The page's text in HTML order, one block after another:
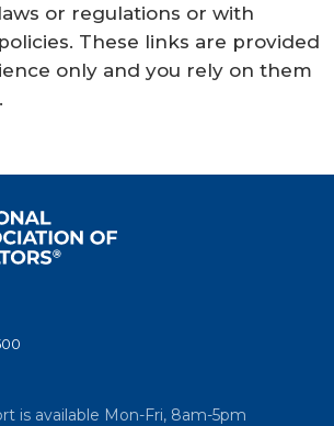
or regulations or with
These links are provided
only and you rely on them
is available Mon-Fri, 8am-5pm